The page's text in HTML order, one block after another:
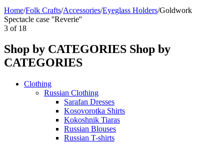
Home/Folk Crafts/Accessories/Eyeglass Holders/Goldwork
Spectacle case ''Reverie''
3 of 18
Shop by CATEGORIES Shop by
CATEGORIES
Clothing
Russian Clothing
Sarafan Dresses
Kosovorotka Shirts
Kokoshnik Tiaras
Russian Blouses
Russian T-shirts